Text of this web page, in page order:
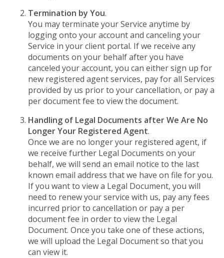
Termination by You.
You may terminate your Service anytime by
logging onto your account and canceling your
Service in your client portal. If we receive any
documents on your behalf after you have
canceled your account, you can either sign up for
new registered agent services, pay for all Services
provided by us prior to your cancellation, or pay a
per document fee to view the document.
Handling of Legal Documents after We Are No
Longer Your Registered Agent.
Once we are no longer your registered agent, if
we receive further Legal Documents on your
behalf, we will send an email notice to the last
known email address that we have on file for you.
If you want to view a Legal Document, you will
need to renew your service with us, pay any fees
incurred prior to cancellation or pay a per
document fee in order to view the Legal
Document. Once you take one of these actions,
we will upload the Legal Document so that you
can view it.